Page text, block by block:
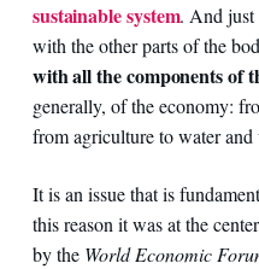
sustainable system. And just
with the other parts of the
with all the components of
generally, of the economy:
from agriculture to water and
It is an issue that is
this reason it was at the
by the World Economic